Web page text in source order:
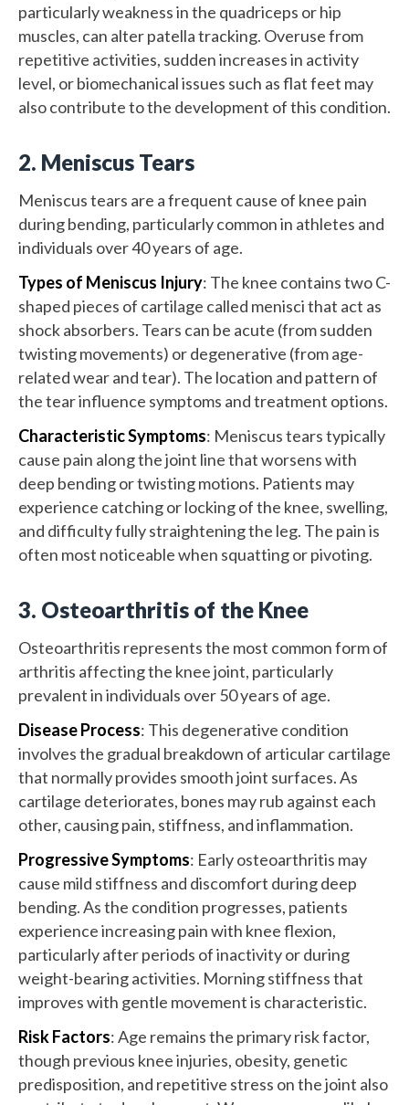
particularly weakness in the quadriceps or hip
muscles, can alter patella tracking. Overuse from
repetitive activities, sudden increases in activity
level, or biomechanical issues such as flat feet may
also contribute to the development of this condition.
2. Meniscus Tears
Meniscus tears are a frequent cause of knee pain
during bending, particularly common in athletes and
individuals over 40 years of age.
Types of Meniscus Injury: The knee contains two C-
shaped pieces of cartilage called menisci that act as
shock absorbers. Tears can be acute (from sudden
twisting movements) or degenerative (from age-
related wear and tear). The location and pattern of
the tear influence symptoms and treatment options.
Characteristic Symptoms: Meniscus tears typically
cause pain along the joint line that worsens with
deep bending or twisting motions. Patients may
experience catching or locking of the knee, swelling,
and difficulty fully straightening the leg. The pain is
often most noticeable when squatting or pivoting.
3. Osteoarthritis of the Knee
Osteoarthritis represents the most common form of
arthritis affecting the knee joint, particularly
prevalent in individuals over 50 years of age.
Disease Process: This degenerative condition
involves the gradual breakdown of articular cartilage
that normally provides smooth joint surfaces. As
cartilage deteriorates, bones may rub against each
other, causing pain, stiffness, and inflammation.
Progressive Symptoms: Early osteoarthritis may
cause mild stiffness and discomfort during deep
bending. As the condition progresses, patients
experience increasing pain with knee flexion,
particularly after periods of inactivity or during
weight-bearing activities. Morning stiffness that
improves with gentle movement is characteristic.
Risk Factors: Age remains the primary risk factor,
though previous knee injuries, obesity, genetic
predisposition, and repetitive stress on the joint also